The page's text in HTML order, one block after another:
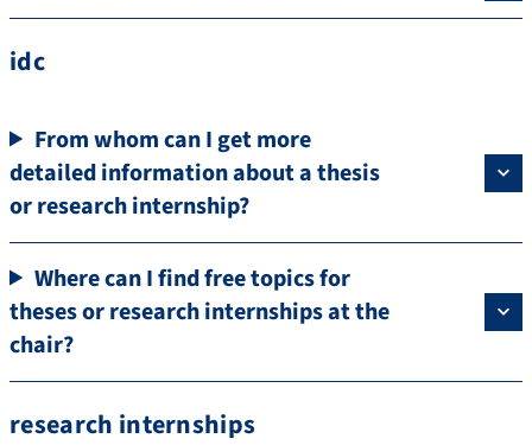
idc
From whom can I get more
detailed information about a thesis
or research internship?
Where can I find free topics for
theses or research internships at the
chair?
research internships